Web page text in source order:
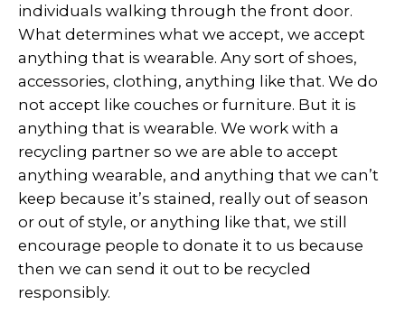
individuals walking through the front door.
What determines what we accept, we accept
anything that is wearable. Any sort of shoes,
accessories, clothing, anything like that. We do
not accept like couches or furniture. But it is
anything that is wearable. We work with a
recycling partner so we are able to accept
anything wearable, and anything that we can’t
keep because it’s stained, really out of season
or out of style, or anything like that, we still
encourage people to donate it to us because
then we can send it out to be recycled
responsibly.